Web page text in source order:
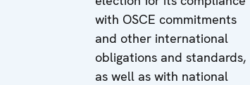
with OSCE commitments
and other international
obligations and standards,
as well as with national